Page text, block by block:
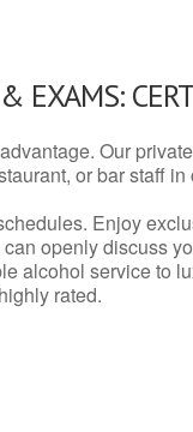
EXAMS:
Our
or bar staff
Enjoy
openly discuss
alcohol service to
rated.